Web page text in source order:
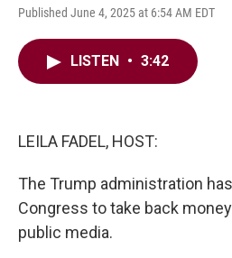
Published June 4, 2025 at 6:54 AM EDT
LISTEN • 3:42
LEILA FADEL, HOST:
The Trump administration
Congress to take back
public media.